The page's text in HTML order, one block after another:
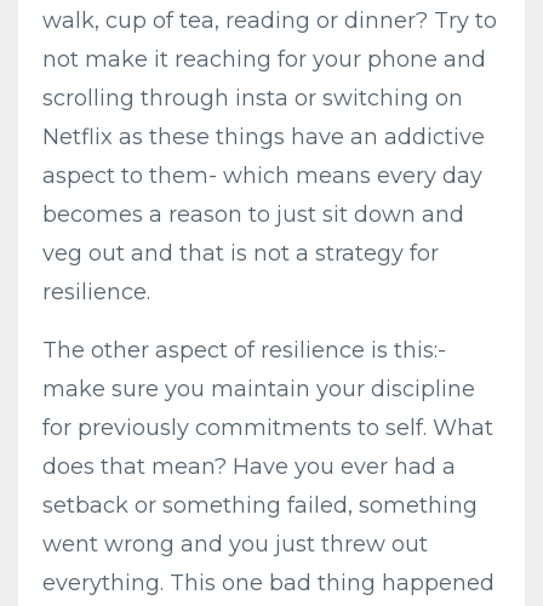
walk, cup of tea, reading or dinner? Try to
not make it reaching for your phone and
scrolling through insta or switching on
Netflix as these things have an addictive
aspect to them- which means every day
becomes a reason to just sit down and
veg out and that is not a strategy for
resilience.
The other aspect of resilience is this:-
make sure you maintain your discipline
for previously commitments to self. What
does that mean? Have you ever had a
setback or something failed, something
went wrong and you just threw out
everything. This one bad thing happened